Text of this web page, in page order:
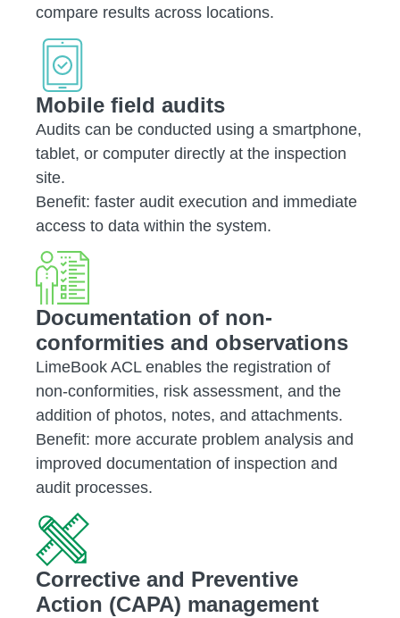
compare results across locations.
Mobile field audits
Audits can be conducted using a smartphone,
tablet, or computer directly at the inspection
site.
Benefit: faster audit execution and immediate
access to data within the system.
Documentation of non-
conformities and observations
LimeBook ACL enables the registration of
non-conformities, risk assessment, and the
addition of photos, notes, and attachments.
Benefit: more accurate problem analysis and
improved documentation of inspection and
audit processes.
Corrective and Preventive
Action (CAPA) management